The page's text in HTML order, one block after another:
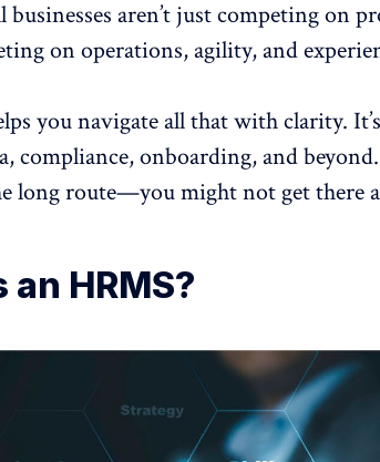
businesses aren’t just competing on
on operations, agility, and
you navigate all that with clarity.
compliance, onboarding, and
long route—you might not get there
HRMS?